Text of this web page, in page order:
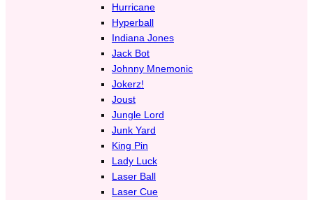
Hurricane
Hyperball
Indiana Jones
Jack Bot
Johnny Mnemonic
Jokerz!
Joust
Jungle Lord
Junk Yard
King Pin
Lady Luck
Laser Ball
Laser Cue